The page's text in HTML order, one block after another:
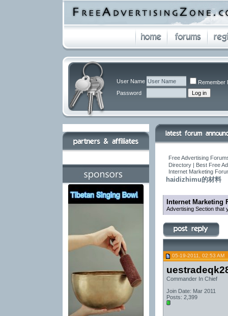
User Name
Remember
Password
Free Advertising
Directory | Best Free
Internet Marketing
haidizhimu的材料
Internet Marketing
Advertising Section that
05-19-2011, 02:53 AM
Commander In Chief
Join Date: Mar 2011
Posts: 2,399